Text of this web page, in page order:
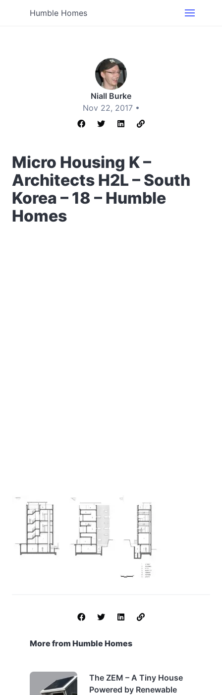
Humble Homes
Niall Burke
Nov 22, 2017 •
Micro Housing K –
Architects H2L – South
Korea – 18 – Humble
Homes
More from Humble Homes
The ZEM – A Tiny House
Powered by Renewable